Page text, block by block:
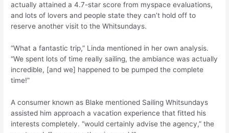
actually attained a 4.7-star score from myspace evaluations,
and lots of lovers and people state they can’t hold off to
reserve another visit to the Whitsundays.
“What a fantastic trip,” Linda mentioned in her own analysis.
“We spent lots of time really sailing, the ambiance was actually
incredible, [and we] happened to be pumped the complete
time!”
A consumer known as Blake mentioned Sailing Whitsundays
assisted him approach a vacation experience that fitted his
interests completely. “would certainly advise the agency,” the